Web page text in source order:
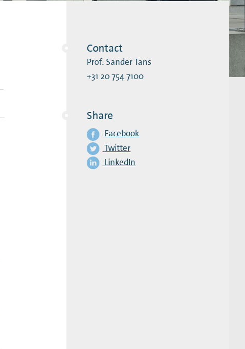
Contact
Prof. Sander Tans
+31 20 754 7100
Share
Facebook
Twitter
LinkedIn